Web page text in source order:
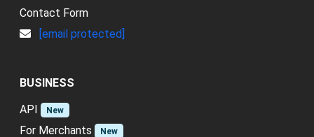
Contact Form
[email protected]
BUSINESS
API
New
For Merchants New